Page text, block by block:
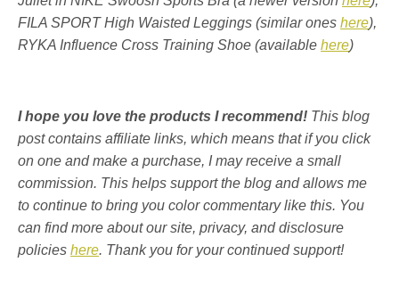
FILA SPORT High Waisted Leggings (similar ones here),
RYKA Influence Cross Training Shoe (available here)
I hope you love the products I recommend! This blog
post contains affiliate links, which means that if you click
on one and make a purchase, I may receive a small
commission. This helps support the blog and allows me
to continue to bring you color commentary like this. You
can find more about our site, privacy, and disclosure
policies here. Thank you for your continued support!